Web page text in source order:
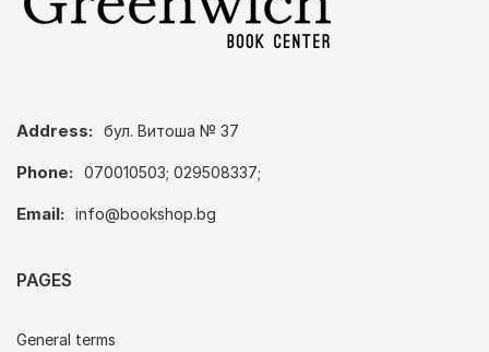
Address: бул. Витоша № 37
Phone: 070010503; 029508337;
Email: info@bookshop.bg
PAGES
General terms